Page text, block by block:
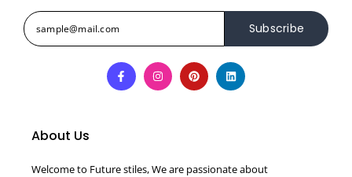
Subscribe
About Us
Welcome to Future stiles, We are passionate about